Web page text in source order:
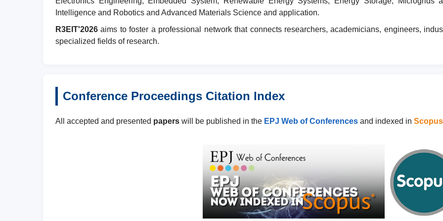
Intelligence and Robotics and Advanced Materials Science and application.
R3EIT'2026 aims to foster a professional network that connects researchers, academicians, engineers,
specialized fields of research.
Conference Proceedings Citation Index
All accepted and presented papers will be published in the EPJ Web of Conferences and indexed in Scopus